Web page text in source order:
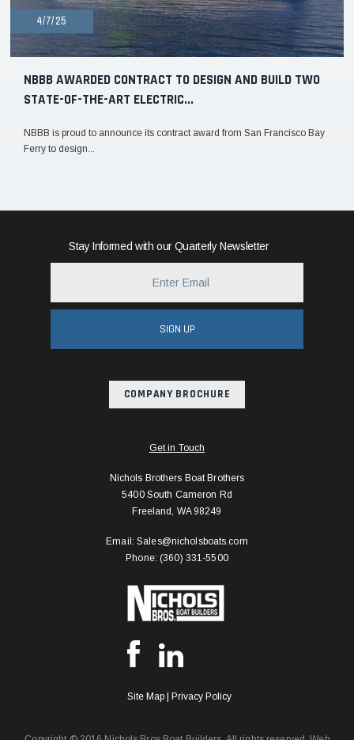
4/7/25
NBBB AWARDED CONTRACT TO DESIGN AND BUILD TWO
STATE-OF-THE-ART ELECTRIC...
NBBB is proud to announce its contract award from San Francisco Bay
Ferry to design...
Stay Informed with our Quarterly Newsletter
SIGN UP
COMPANY BROCHURE
Get in Touch
Nichols Brothers Boat Brothers
5400 South Cameron Rd
Freeland, WA 98249
Email: Sales@nicholsboats.com
Phone: (360) 331-5500
Site Map |Privacy Policy